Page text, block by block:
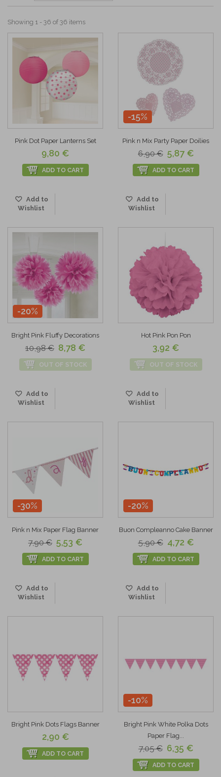
Showing 1 - 36 of 36 items
Pink Dot Paper Lanterns Set
9,80 €
ADD TO CART
Add to
Wishlist
-15%
Pink n Mix Party Paper Doilies
6,90 € 5,87 €
ADD TO CART
Add to
Wishlist
-20%
Bright Pink Fluffy Decorations
10,98 € 8,78 €
OUT OF STOCK
Add to
Wishlist
Hot Pink Pon Pon
3,92 €
OUT OF STOCK
Add to
Wishlist
-30%
Pink n Mix Paper Flag Banner
7,90 € 5,53 €
ADD TO CART
Add to
Wishlist
-20%
Buon Compleanno Cake Banner
5,90 € 4,72 €
ADD TO CART
Add to
Wishlist
Bright Pink Dots Flags Banner
2,90 €
ADD TO CART
-10%
Bright Pink White Polka Dots
Paper Flag...
7,05 € 6,35 €
ADD TO CART